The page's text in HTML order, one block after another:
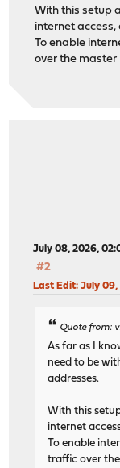
With this setup
internet access,
To enable
over the master
July 08, 2026,
#2
Last Edit: July 09,
Quote from:
As far as I
need to be
addresses.
With this
internet
To enable
traffic over